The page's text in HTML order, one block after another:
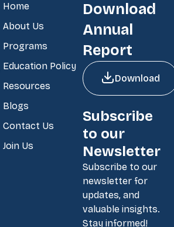
Home
About Us
Programs
Education Policy
Resources
Blogs
Contact Us
Join Us
Download
Annual
Report
Download
Subscribe
to our
Newsletter
Subscribe to our
newsletter for
updates, and
valuable insights.
Stay informed!